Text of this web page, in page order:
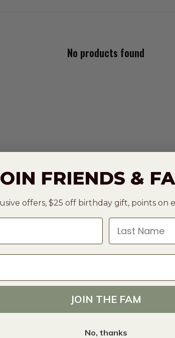
No products found
FRIENDS &
offers, $25 off birthday gift, points on
Last Name
JOIN THE FAM
No, thanks